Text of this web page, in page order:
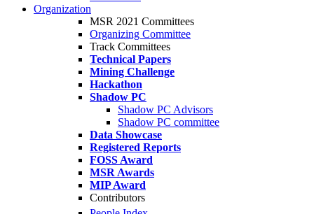
Organization
MSR 2021 Committees
Organizing Committee
Track Committees
Technical Papers
Mining Challenge
Hackathon
Shadow PC
Shadow PC Advisors
Shadow PC committee
Data Showcase
Registered Reports
FOSS Award
MSR Awards
MIP Award
Contributors